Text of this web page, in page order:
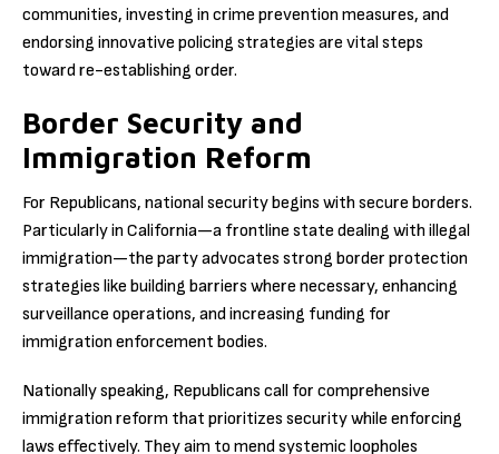
communities, investing in crime prevention measures, and
endorsing innovative policing strategies are vital steps
toward re-establishing order.
Border Security and
Immigration Reform
For Republicans, national security begins with secure borders.
Particularly in California—a frontline state dealing with illegal
immigration—the party advocates strong border protection
strategies like building barriers where necessary, enhancing
surveillance operations, and increasing funding for
immigration enforcement bodies.
Nationally speaking, Republicans call for comprehensive
immigration reform that prioritizes security while enforcing
laws effectively. They aim to mend systemic loopholes